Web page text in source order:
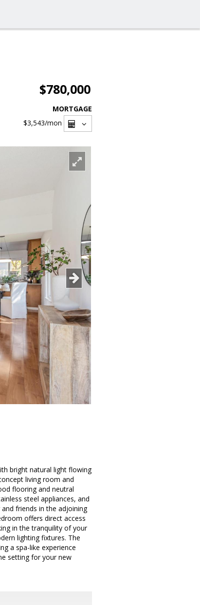
$780,000
MORTGAGE
$3,543/mon
bright natural light flowing
living room and
flooring and neutral
steel appliances, and
friends in the adjoining
offers direct access
in the tranquility of your
lighting fixtures. The
a spa-like experience
setting for your new